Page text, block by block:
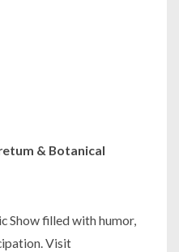
& Botanical
Show filled with humor,
Visit